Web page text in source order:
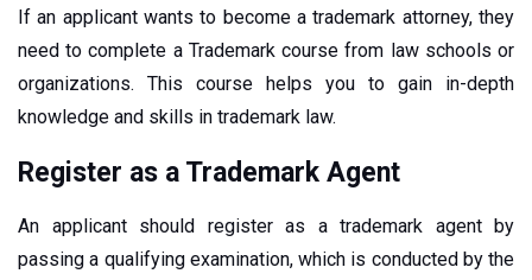
If an applicant wants to become a trademark attorney, they
need to complete a Trademark course from law schools or
organizations. This course helps you to gain in-depth
knowledge and skills in trademark law.
Register as a Trademark Agent
An applicant should register as a trademark agent by
passing a qualifying examination, which is conducted by the